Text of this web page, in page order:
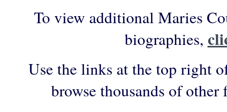
To view additional Maries
biographies,
Use the links at the top right
browse thousands of